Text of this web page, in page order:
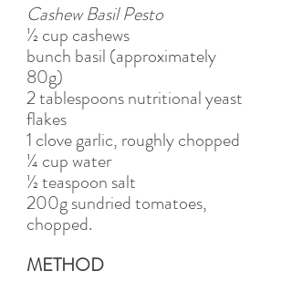
Cashew Basil Pesto
½ cup cashews
bunch basil (approximately
80g)
2 tablespoons nutritional yeast
flakes
1 clove garlic, roughly chopped
¼ cup water
½ teaspoon salt
200g sundried tomatoes,
chopped.
METHOD